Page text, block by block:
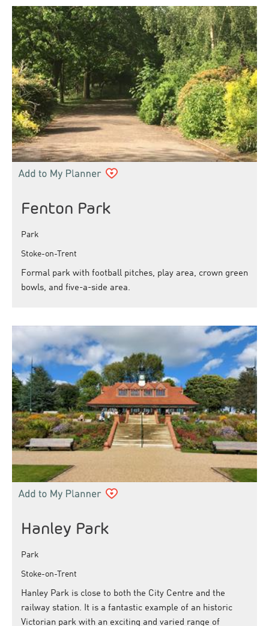
Fenton Park
Park
Stoke-on-Trent
Formal park with football pitches, play area, crown green
bowls, and five-a-side area.
Hanley Park
Park
Stoke-on-Trent
Hanley Park is close to both the City Centre and the
railway station. It is a fantastic example of an historic
Victorian park with an exciting and varied range of